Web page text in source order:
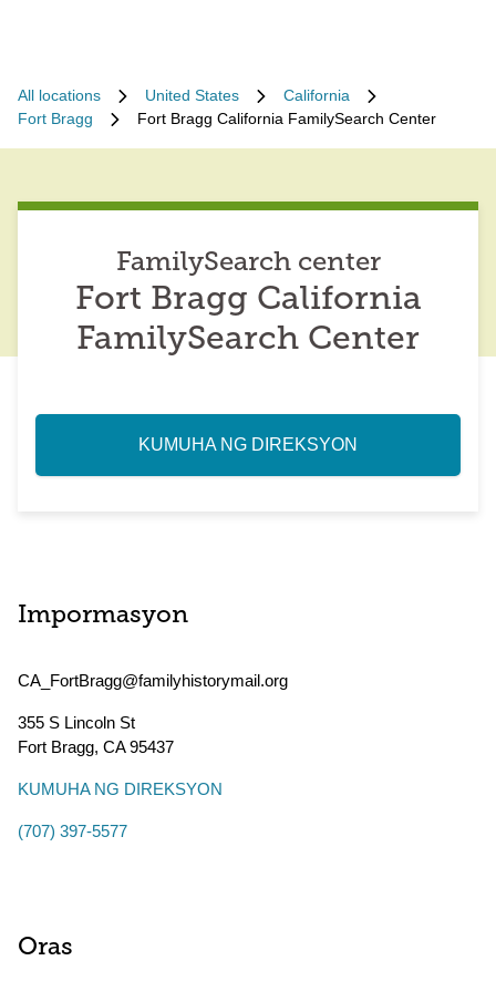
All locations United States
California
Fort Bragg
Fort Bragg California FamilySearch Center
FamilySearch center
Fort Bragg California
FamilySearch Center
KUMUHA NG DIREKSYON
Impormasyon
CA_FortBragg@familyhistorymail.org
355 S Lincoln St
Fort Bragg, CA95437
KUMUHA NG DIREKSYON
(707) 397-5577
Oras